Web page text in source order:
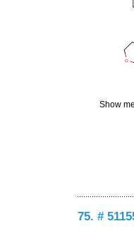
Show
75. #